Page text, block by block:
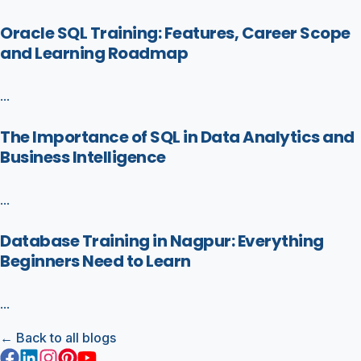
Oracle SQL Training: Features, Career Scope
and Learning Roadmap
...
The Importance of SQL in Data Analytics and
Business Intelligence
...
Database Training in Nagpur: Everything
Beginners Need to Learn
...
← Back to all blogs